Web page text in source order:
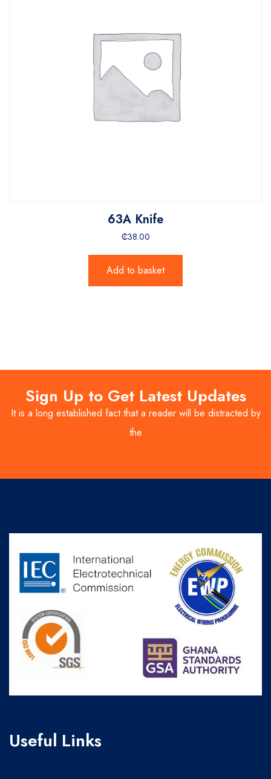
63A Knife
₵38.00
Add to basket
Sign Up to Get Latest Updates
It is a long established fact that a reader will be distracted by
the
Useful Links